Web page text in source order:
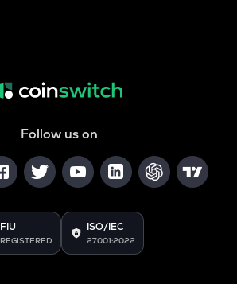
Follow us on
FIU
REGISTERED
ISO/IEC
27001:2022